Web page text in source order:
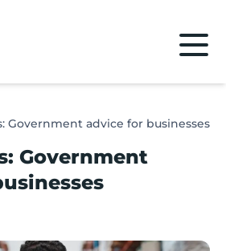
Government advice for businesses
Government